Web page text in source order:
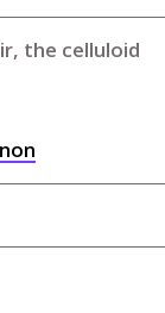
the celluloid